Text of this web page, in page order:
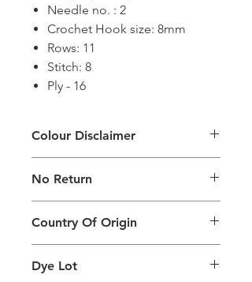
Needle no. : 2
Crochet Hook size: 8mm
Rows: 11
Stitch: 8
Ply - 16
Colour Disclaimer
may exhibit slight variations in color
compared to the physical product
due to factors such as screen settings
and ambient lighting conditions.
No Return
returns.
Country Of Origin
Dye Lot